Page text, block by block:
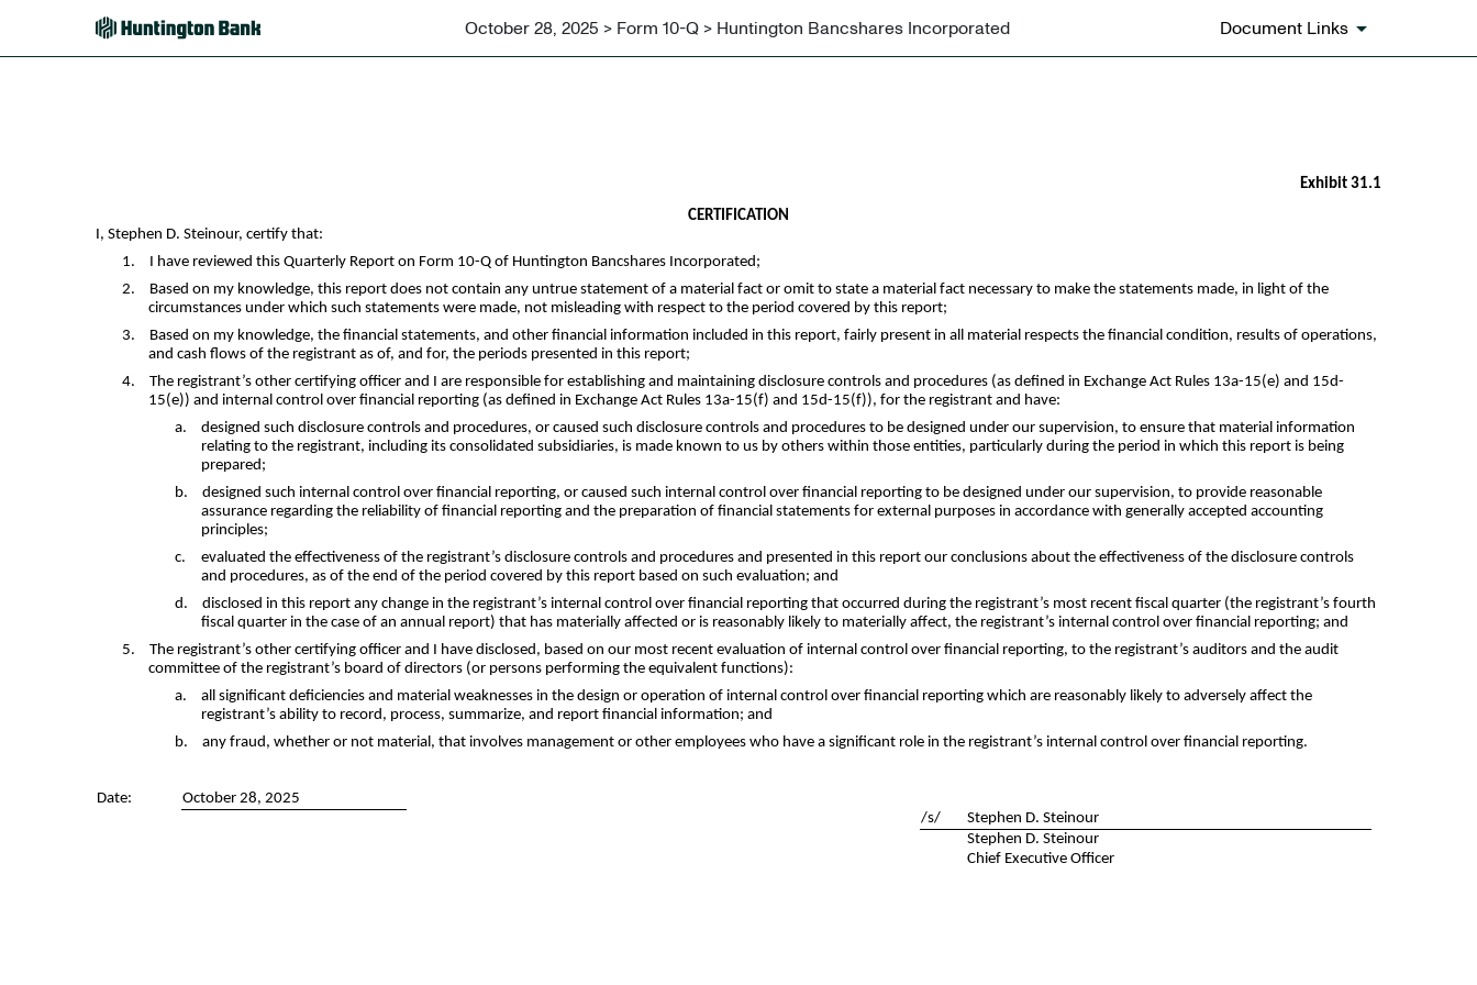
October 28, 2025 > Form 10-Q > Huntington Bancshares Incorporated Document Links
Exhibit 31.1
CERTIFICATION
I, Stephen D. Steinour, certify that:
1.
I have reviewed this Quarterly Report on Form 10-Q of Huntington Bancshares Incorporated;
2.
Based on my knowledge, this report does not contain any untrue statement of a material fact or omit to state a material fact necessary to make the statements made, in light of the
circumstances under which such statements were made, not misleading with respect to the period covered by this report;
3.
Based on my knowledge, the financial statements, and other financial information included in this report, fairly present in all material respects the financial condition, results of operations,
and cash flows of the registrant as of, and for, the periods presented in this report;
4.
The registrant’s other certifying officer and I are responsible for establishing and maintaining disclosure controls and procedures (as defined in Exchange Act Rules 13a-15(e) and 15d-
15(e)) and internal control over financial reporting (as defined in Exchange Act Rules 13a-15(f) and 15d-15(f)), for the registrant and have:
a.
designed such disclosure controls and procedures, or caused such disclosure controls and procedures to be designed under our supervision, to ensure that material information
relating to the registrant, including its consolidated subsidiaries, is made known to us by others within those entities, particularly during the period in which this report is being
prepared;
b.
designed such internal control over financial reporting, or caused such internal control over financial reporting to be designed under our supervision, to provide reasonable
assurance regarding the reliability of financial reporting and the preparation of financial statements for external purposes in accordance with generally accepted accounting
principles;
c.
evaluated the effectiveness of the registrant’s disclosure controls and procedures and presented in this report our conclusions about the effectiveness of the disclosure controls
and procedures, as of the end of the period covered by this report based on such evaluation; and
d.
disclosed in this report any change in the registrant’s internal control over financial reporting that occurred during the registrant’s most recent fiscal quarter (the registrant’s fourth
fiscal quarter in the case of an annual report) that has materially affected or is reasonably likely to materially affect, the registrant’s internal control over financial reporting; and
5.
The registrant’s other certifying officer and I have disclosed, based on our most recent evaluation of internal control over financial reporting, to the registrant’s auditors and the audit
committee of the registrant’s board of directors (or persons performing the equivalent functions):
a.
all significant deficiencies and material weaknesses in the design or operation of internal control over financial reporting which are reasonably likely to adversely affect the
registrant’s ability to record, process, summarize, and report financial information; and
b.
any fraud, whether or not material, that involves management or other employees who have a significant role in the registrant’s internal control over financial reporting.
Date:
October 28, 2025
/s/
Stephen D. Steinour
Stephen D. Steinour
Chief Executive Officer